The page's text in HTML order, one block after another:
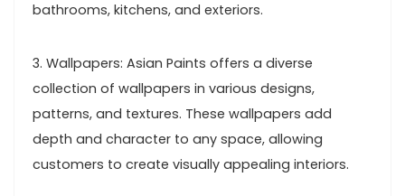
bathrooms, kitchens, and exteriors.
3. Wallpapers: Asian Paints offers a diverse
collection of wallpapers in various designs,
patterns, and textures. These wallpapers add
depth and character to any space, allowing
customers to create visually appealing interiors.